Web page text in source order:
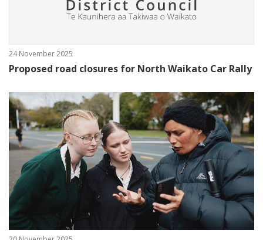
24 November 2025
Proposed road closures for North Waikato Car Rally